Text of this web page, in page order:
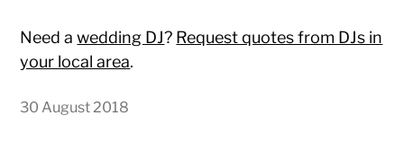
Need awedding DJ? Request quotes from DJs in
your local area.
30 August 2018